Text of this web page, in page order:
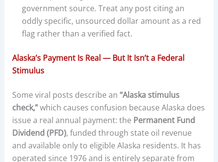
government source. Treat any post citing an
oddly specific, unsourced dollar amount as a red
flag rather than a verified fact.
Alaska’s Payment Is Real — But It Isn’t a Federal
Stimulus
Some viral posts describe an “Alaska stimulus
check,”which causes confusion because Alaska does
issue a real annual payment: the Permanent Fund
Dividend (PFD), funded through state oil revenue
and available only to eligible Alaska residents. It has
operated since 1976 and is entirely separate from